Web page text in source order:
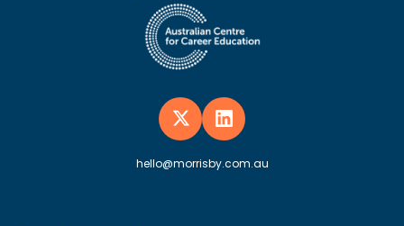
hello@morrisby.com.au